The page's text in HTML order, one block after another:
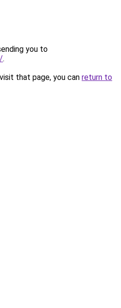
you to
.
that page, you can return to